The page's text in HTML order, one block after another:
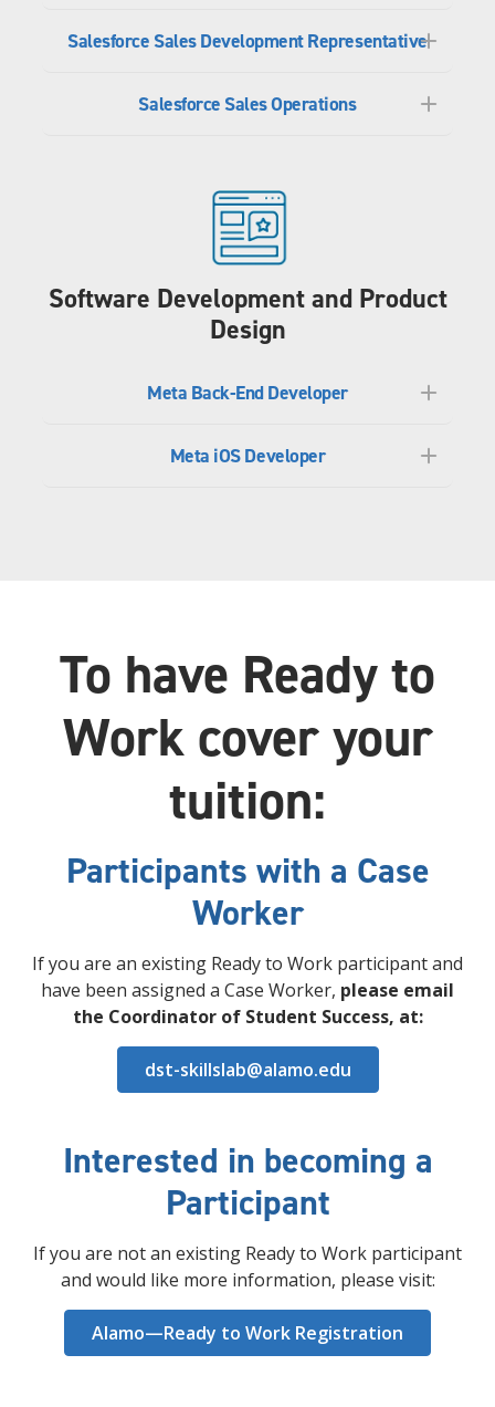
Salesforce Sales Development Representative
Salesforce Sales Operations
Software Development and Product
Design
Meta Back-End Developer
Meta iOS Developer
To have Ready to
Work cover your
tuition:
Participants with a Case
Worker
If you are an existing Ready to Work participant and
have been assigned a Case Worker, please email
the Coordinator of Student Success, at:
dst-skillslab@alamo.edu
Interested in becoming a
Participant
If you are not an existing Ready to Work participant
and would like more information, please visit:
Alamo—Ready to Work Registration